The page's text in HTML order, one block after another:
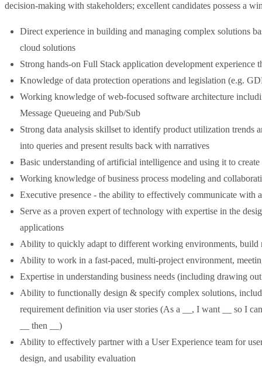
decision-making with stakeholders; excellent candidates possess a
Direct experience in building and managing complex solutions
cloud solutions
Strong hands-on Full Stack application development experience
Knowledge of data protection operations and legislation (e.g.
Working knowledge of web-focused software architecture
Message Queueing and Pub/Sub
Strong data analysis skillset to identify product utilization trends
into queries and present results back with narratives
Basic understanding of artificial intelligence and using it to
Working knowledge of business process modeling and
Executive presence - the ability to effectively communicate with
Serve as a proven expert of technology with expertise in the
applications
Ability to quickly adapt to different working environments, build
Ability to work in a fast-paced, multi-project environment,
Expertise in understanding business needs (including drawing
Ability to functionally design & specify complex solutions,
requirement definition via user stories (As a __, I want __ so I
__ then __)
Ability to effectively partner with a User Experience team for
design, and usability evaluation